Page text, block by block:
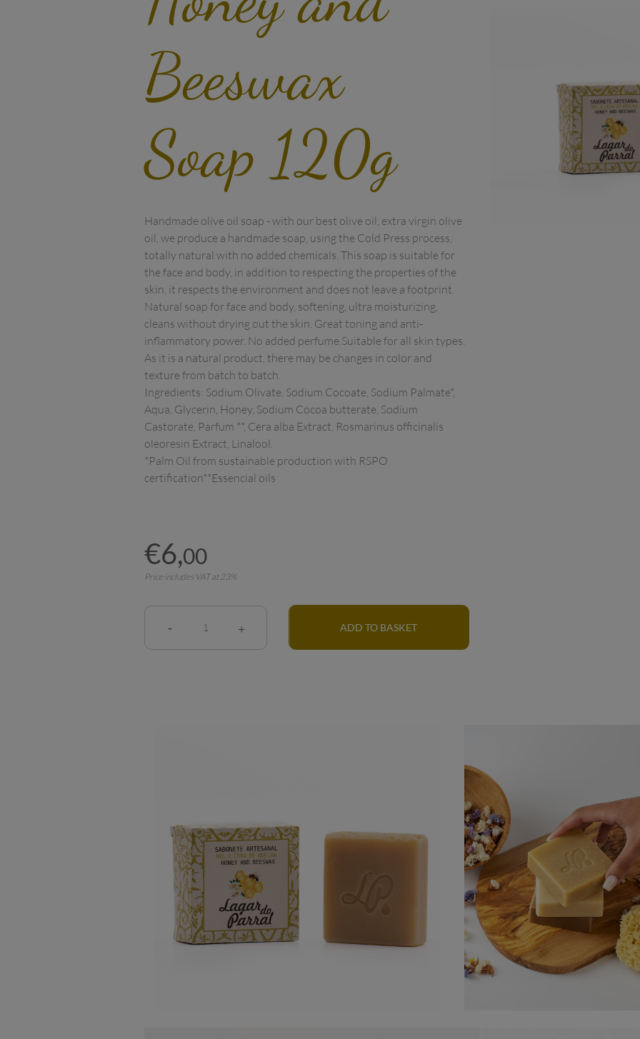
Beeswax
Soap 120g
Handmade olive oil soap - with our best olive oil, extra virgin olive
oil, we produce a handmade soap, using the Cold Press process,
totally natural with no added chemicals. This soap is suitable for
the face and body, in addition to respecting the properties of the
skin, it respects the environment and does not leave a footprint.
Natural soap for face and body, softening, ultra moisturizing,
cleans without drying out the skin. Great toning and anti-
inflammatory power. No added perfume.Suitable for all skin types.
As it is a natural product, there may be changes in color and
texture from batch to batch.
Ingredients: Sodium Olivate, Sodium Cocoate, Sodium Palmate*,
Aqua, Glycerin, Honey, Sodium Cocoa butterate, Sodium
Castorate, Parfum **, Cera alba Extract, Rosmarinus officinalis
oleoresin Extract, Linalool.
*Palm Oil from sustainable production with RSPO
€6,00
Price includes VAT at 23%
ADD TO BASKET